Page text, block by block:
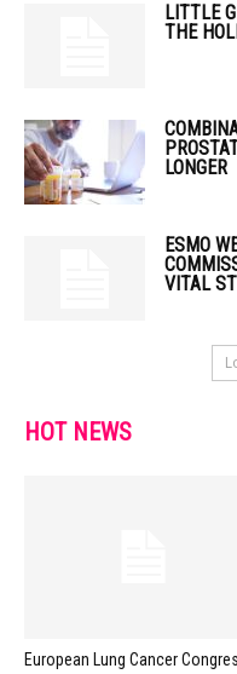
LITTLE
THE
LONGER
ESMO
VITAL
HOT NEWS
European Lung Cancer